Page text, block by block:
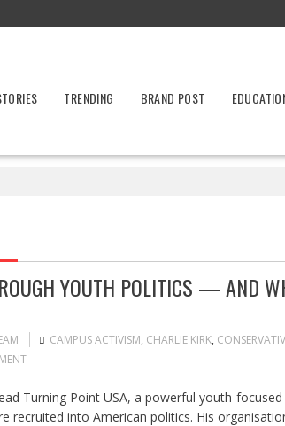
TRENDING BRAND POST
YOUTH POLITICS — AND
CAMPUS ACTIVISM, CHARLIE KIRK,
Turning Point USA, a powerful youth-focused
into American politics. His